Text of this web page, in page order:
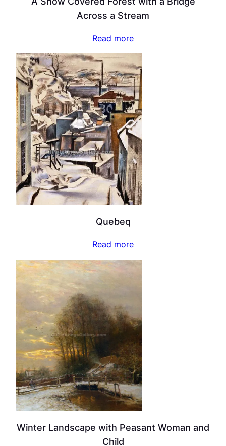
Across a Stream
Read more
Quebeq
Read more
Winter Landscape with Peasant Woman and
Child